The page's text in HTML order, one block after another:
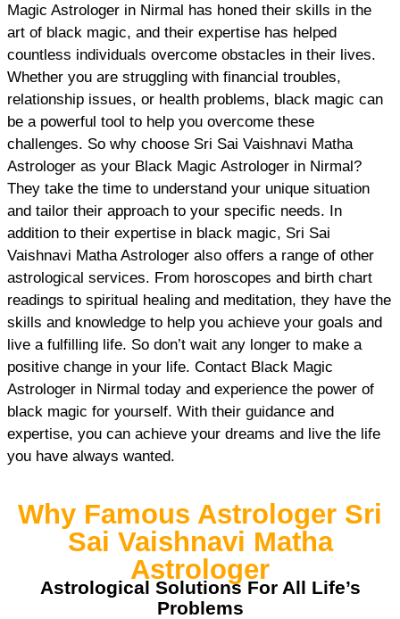
Magic Astrologer in Nirmal has honed their skills in the
art of black magic, and their expertise has helped
countless individuals overcome obstacles in their lives.
Whether you are struggling with financial troubles,
relationship issues, or health problems, black magic can
be a powerful tool to help you overcome these
challenges. So why choose Sri Sai Vaishnavi Matha
Astrologer as your Black Magic Astrologer in Nirmal?
They take the time to understand your unique situation
and tailor their approach to your specific needs. In
addition to their expertise in black magic, Sri Sai
Vaishnavi Matha Astrologer also offers a range of other
astrological services. From horoscopes and birth chart
readings to spiritual healing and meditation, they have the
skills and knowledge to help you achieve your goals and
live a fulfilling life. So don’t wait any longer to make a
positive change in your life. Contact Black Magic
Astrologer in Nirmal today and experience the power of
black magic for yourself. With their guidance and
expertise, you can achieve your dreams and live the life
you have always wanted.
Why Famous Astrologer Sri
Sai Vaishnavi Matha
Astrologer
Astrological Solutions For All Life’s
Problems